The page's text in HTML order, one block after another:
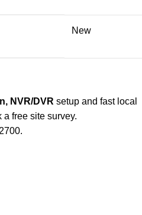
New
NVR/DVR setup and fast local
a free site survey.